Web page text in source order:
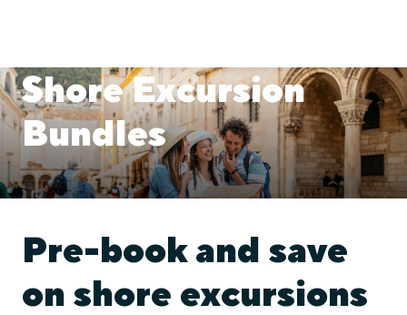
Shore Excursion
Bundles
Pre-book and save
on shore excursions